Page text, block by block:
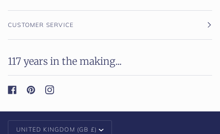
CUSTOMER SERVICE
117 years in the making...
Currency
UNITED KINGDOM (GB £)